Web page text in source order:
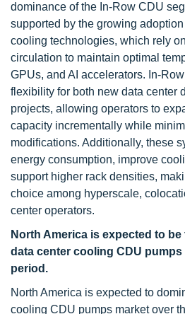
dominance of the In-Row CDU
supported by the growing
cooling technologies, which rely
circulation to maintain optimal
GPUs, and AI accelerators. In-
flexibility for both new data center
projects, allowing operators to
capacity incrementally while
modifications. Additionally, these
energy consumption, improve
support higher rack densities,
choice among hyperscale,
center operators.
North America is expected to
data center cooling CDU
period.
North America is expected to
cooling CDU pumps market over